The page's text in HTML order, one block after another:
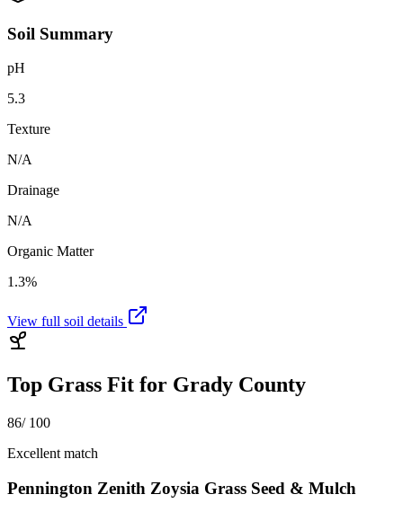
Soil Summary
pH
5.3
Texture
N/A
Drainage
N/A
Organic Matter
1.3%
View full soil details
Top Grass Fit for Grady County
86/ 100
Excellent match
Pennington Zenith Zoysia Grass Seed & Mulch